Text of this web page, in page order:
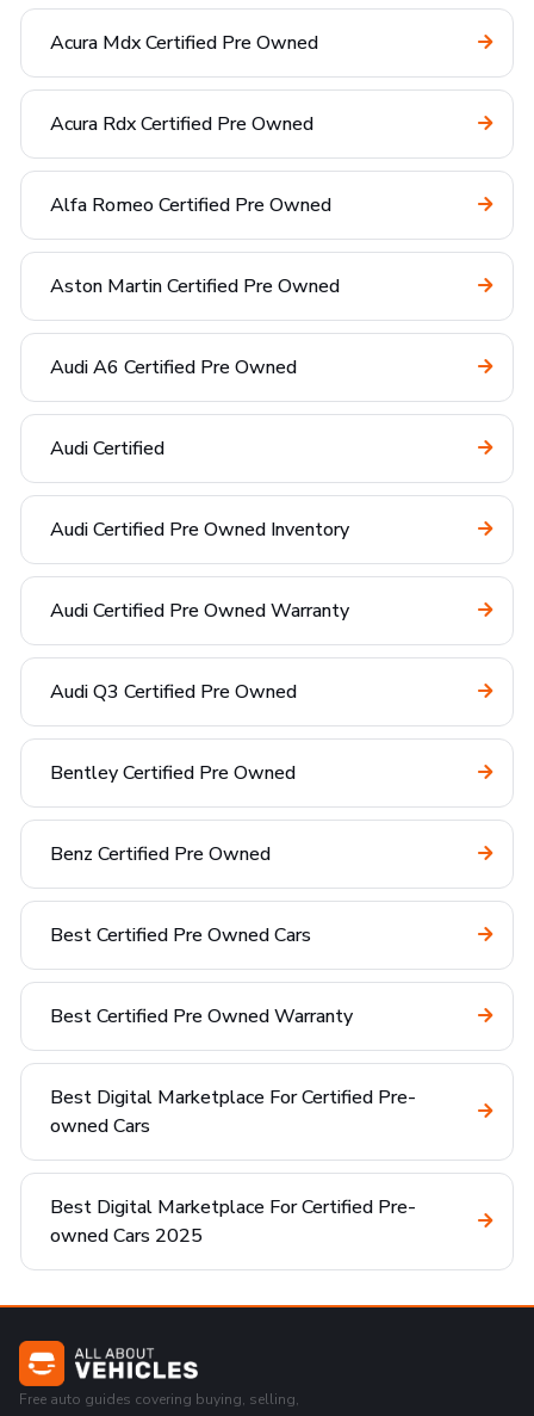
Acura Mdx Certified Pre Owned
Acura Rdx Certified Pre Owned
Alfa Romeo Certified Pre Owned
Aston Martin Certified Pre Owned
Audi A6 Certified Pre Owned
Audi Certified
Audi Certified Pre Owned Inventory
Audi Certified Pre Owned Warranty
Audi Q3 Certified Pre Owned
Bentley Certified Pre Owned
Benz Certified Pre Owned
Best Certified Pre Owned Cars
Best Certified Pre Owned Warranty
Best Digital Marketplace For Certified Pre-
owned Cars
Best Digital Marketplace For Certified Pre-
owned Cars 2025
Free auto guides covering buying, selling,